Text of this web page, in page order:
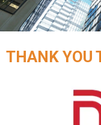
THANK YOU